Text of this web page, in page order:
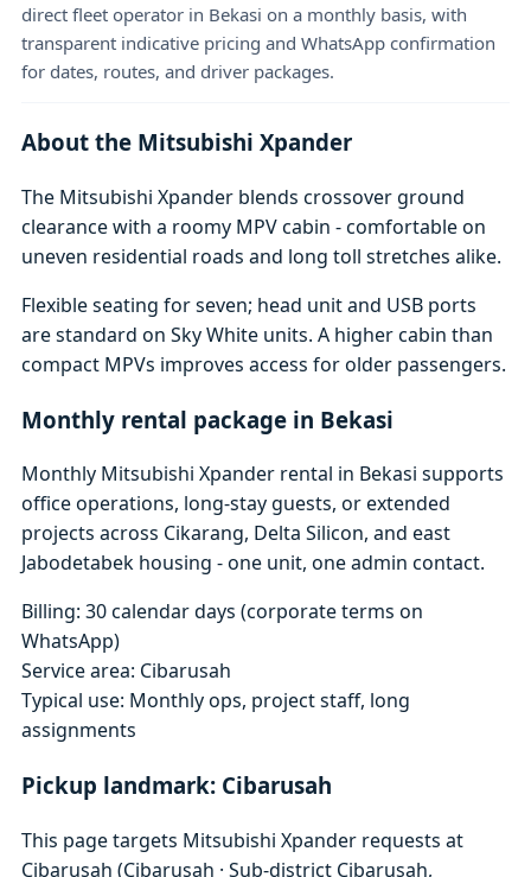
direct fleet operator in Bekasi on a monthly basis, with
transparent indicative pricing and WhatsApp confirmation
for dates, routes, and driver packages.
About the Mitsubishi Xpander
The Mitsubishi Xpander blends crossover ground
clearance with a roomy MPV cabin - comfortable on
uneven residential roads and long toll stretches alike.
Flexible seating for seven; head unit and USB ports
are standard on Sky White units. A higher cabin than
compact MPVs improves access for older passengers.
Monthly rental package in Bekasi
Monthly Mitsubishi Xpander rental in Bekasi supports
office operations, long-stay guests, or extended
projects across Cikarang, Delta Silicon, and east
Jabodetabek housing - one unit, one admin contact.
Billing: 30 calendar days (corporate terms on
WhatsApp)
Service area: Cibarusah
Typical use: Monthly ops, project staff, long
assignments
Pickup landmark: Cibarusah
This page targets Mitsubishi Xpander requests at
Cibarusah (Cibarusah · Sub-district Cibarusah,